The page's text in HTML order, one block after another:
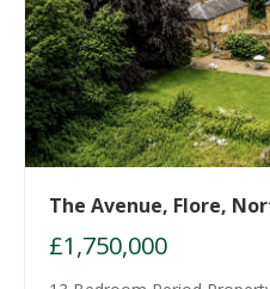
The Avenue, Flore,
£1,750,000